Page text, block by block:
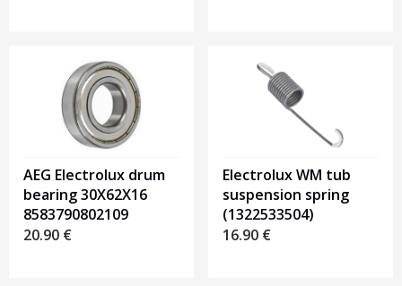
AEG Electrolux drum
bearing 30X62X16
8583790802109
20.90 €
Electrolux WM tub
suspension spring
(1322533504)
16.90 €